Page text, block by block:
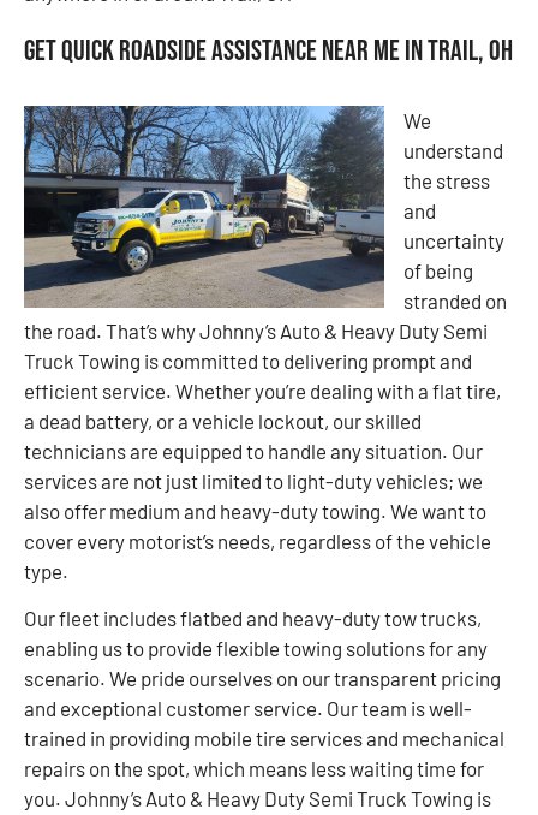
Get Quick Roadside Assistance Near Me in Trail, OH
We
understand
the stress
and
uncertainty
of being
stranded on
the road. That’s why Johnny’s Auto & Heavy Duty Semi
Truck Towing is committed to delivering prompt and
efficient service. Whether you’re dealing with a flat tire,
a dead battery, or a vehicle lockout, our skilled
technicians are equipped to handle any situation. Our
services are not just limited to light-duty vehicles; we
also offer medium and heavy-duty towing. We want to
cover every motorist’s needs, regardless of the vehicle
type.
Our fleet includes flatbed and heavy-duty tow trucks,
enabling us to provide flexible towing solutions for any
scenario. We pride ourselves on our transparent pricing
and exceptional customer service. Our team is well-
trained in providing mobile tire services and mechanical
repairs on the spot, which means less waiting time for
you. Johnny’s Auto & Heavy Duty Semi Truck Towing is